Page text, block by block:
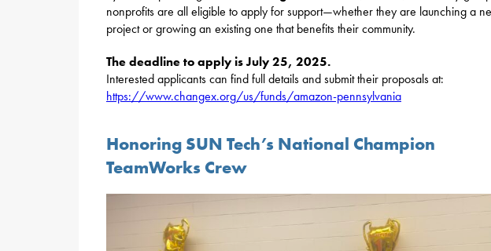
nonprofits are all eligible to apply for support—whether they are launching a
project or growing an existing one that benefits their community.
The deadline to apply is July 25, 2025.
Interested applicants can find full details and submit their proposals at:
https://www.changex.org/us/funds/amazon-pennsylvania
Honoring SUN Tech’s National Champion
TeamWorks Crew